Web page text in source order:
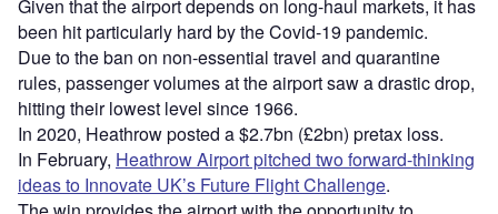
Given that the airport depends on long-haul markets, it has
been hit particularly hard by the Covid-19 pandemic.
Due to the ban on non-essential travel and quarantine
rules, passenger volumes at the airport saw a drastic drop,
hitting their lowest level since 1966.
In 2020, Heathrow posted a $2.7bn (£2bn) pretax loss.
In February, Heathrow Airport pitched two forward-thinking
ideas to Innovate UK’s Future Flight Challenge.